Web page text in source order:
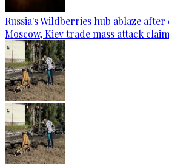
Russia's Wildberries hub ablaze
Moscow, Kiev trade mass attack